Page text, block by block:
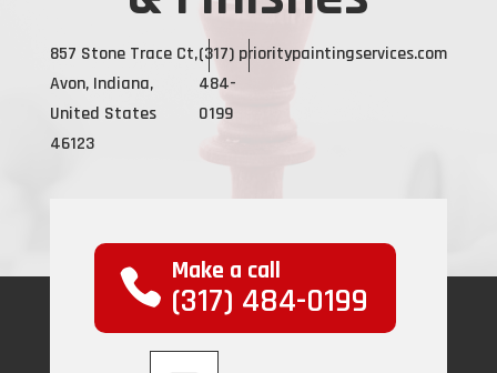
857 Stone Trace Ct,
Avon, Indiana,
United States
46123
(317)
484-
0199
prioritypaintingservices.com
Make a call
(317) 484-0199